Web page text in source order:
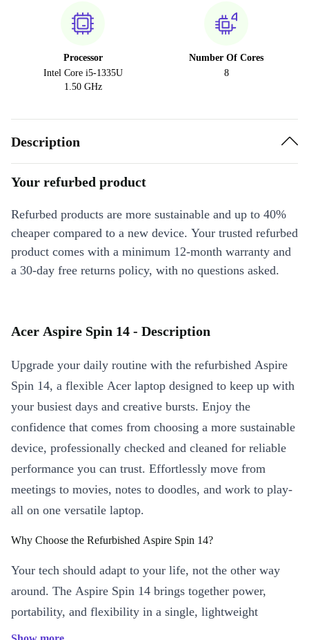
Processor
Intel Core i5-1335U
1.50 GHz
Number Of Cores
8
Description
Your refurbed product
Refurbed products are more sustainable and up to 40%
cheaper compared to a new device. Your trusted refurbed
product comes with a minimum 12-month warranty and
a 30-day free returns policy, with no questions asked.
Acer Aspire Spin 14 - Description
Upgrade your daily routine with the refurbished Aspire
Spin 14, a flexible Acer laptop designed to keep up with
your busiest days and creative bursts. Enjoy the
confidence that comes from choosing a more sustainable
device, professionally checked and cleaned for reliable
performance you can trust. Effortlessly move from
meetings to movies, notes to doodles, and work to play-
all on one versatile laptop.
Why Choose the Refurbished Aspire Spin 14?
Your tech should adapt to your life, not the other way
around. The Aspire Spin 14 brings together power,
portability, and flexibility in a single, lightweight
package. Enjoy seamless productivity and creative